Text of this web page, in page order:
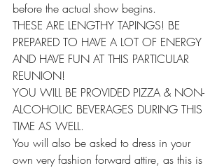
before the actual show begins.
THESE ARE LENGTHY TAPINGS! BE
PREPARED TO HAVE A LOT OF ENERGY
AND HAVE FUN AT THIS PARTICULAR
REUNION!
YOU WILL BE PROVIDED PIZZA & NON-
ALCOHOLIC BEVERAGES DURING THIS
TIME AS WELL.
You will also be asked to dress in your
own very fashion forward attire, as this is